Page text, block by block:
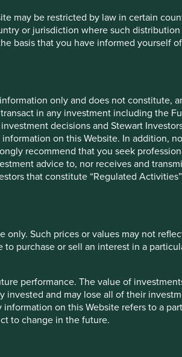
may be restricted by law in certain
or jurisdiction where such
basis that you have informed yourself
only and does not constitute,
in any investment including the
decisions and Stewart
on this Website. In addition,
recommend that you seek
advice to, nor receives and
that constitute “Regulated
Such prices or values may not
purchase or sell an interest in a
performance. The value of
and may lose all of their
on this Website refers to a
to change in the future.
farms in its supply chain.
crops have a multitude of important
for a variety of organisms; have
retention and support pollinators. In
help to protect natural ecosystems such
speciality agribusiness centres and
and other sustainable farming
2
nearly 50 years ago to provide
underbanked (those without full access
are a key customer segment for